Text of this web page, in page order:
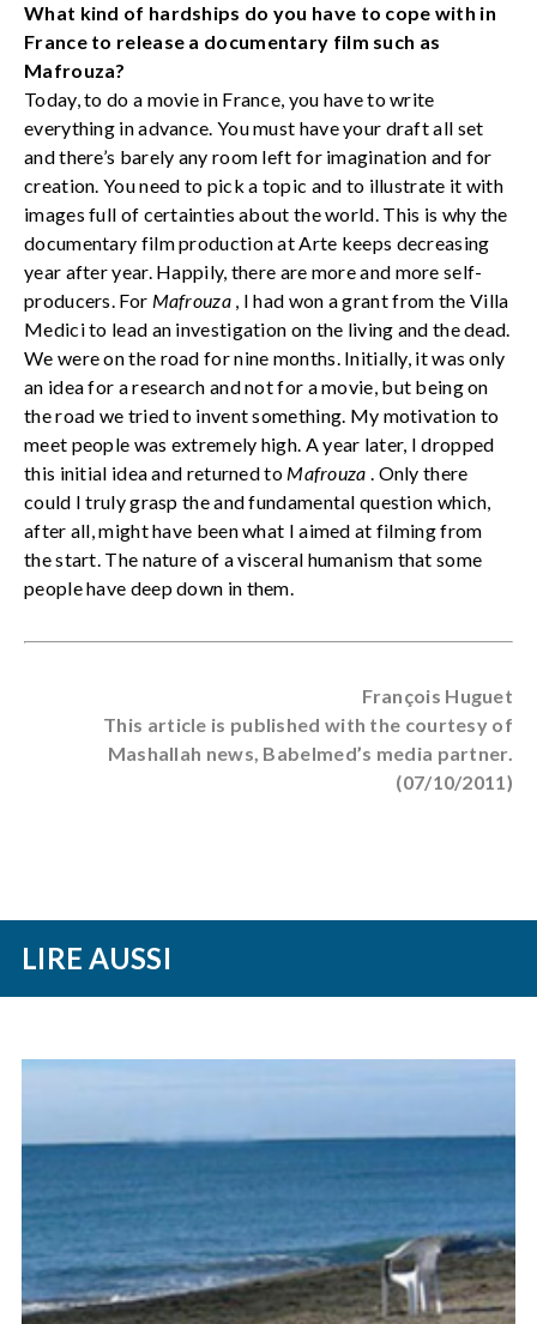
What kind of hardships do you have to cope with in
France to release a documentary film such as
Mafrouza?
Today, to do a movie in France, you have to write
everything in advance. You must have your draft all set
and there’s barely any room left for imagination and for
creation. You need to pick a topic and to illustrate it with
images full of certainties about the world. This is why the
documentary film production at Arte keeps decreasing
year after year. Happily, there are more and more self-
producers. For Mafrouza , I had won a grant from the Villa
Medici to lead an investigation on the living and the dead.
We were on the road for nine months. Initially, it was only
an idea for a research and not for a movie, but being on
the road we tried to invent something. My motivation to
meet people was extremely high. A year later, I dropped
this initial idea and returned to Mafrouza . Only there
could I truly grasp the and fundamental question which,
after all, might have been what I aimed at filming from
the start. The nature of a visceral humanism that some
people have deep down in them.
François Huguet
This article is published with the courtesy of
Mashallah news, Babelmed’s media partner.
(07/10/2011)
LIRE AUSSI